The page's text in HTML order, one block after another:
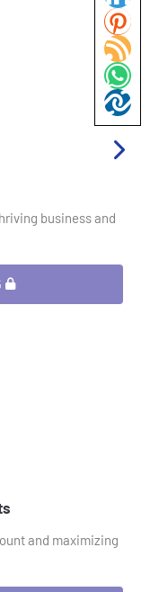
business and
and maximizing